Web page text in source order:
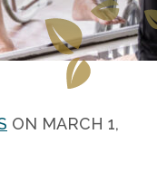
ON MARCH 1,